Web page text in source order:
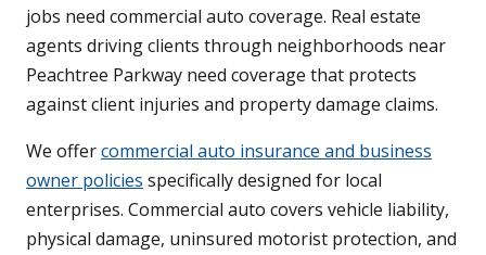
jobs need commercial auto coverage. Real estate
agents driving clients through neighborhoods near
Peachtree Parkway need coverage that protects
against client injuries and property damage claims.
We offercommercial auto insurance and business
owner policies specifically designed for local
enterprises. Commercial auto covers vehicle liability,
physical damage, uninsured motorist protection, and